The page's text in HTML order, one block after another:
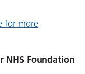
for more
NHS Foundation